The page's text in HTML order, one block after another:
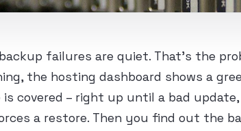
failures are quiet. That’s the
the hosting dashboard shows a
covered – right up until a bad update,
a restore. Then you find out the